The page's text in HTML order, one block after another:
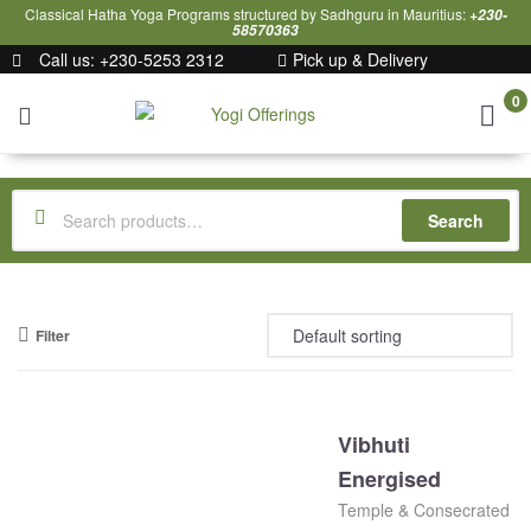
Classical Hatha Yoga Programs structured by Sadhguru in Mauritius: +230-
58570363
Call us: +230-5253 2312 Pick up & Delivery
Yogi
Offerings
0
Search
Filter
Vibhuti
Energised
Temple & Consecrated